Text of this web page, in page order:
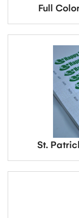
Full
St.